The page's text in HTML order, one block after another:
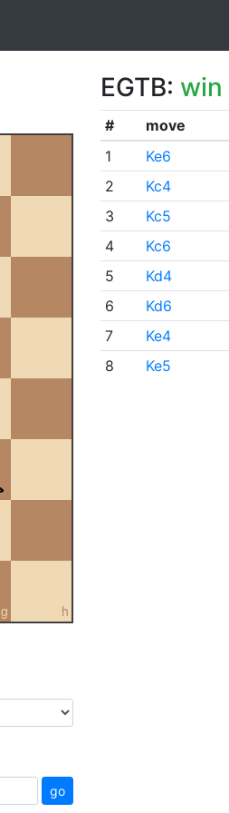
g h
go
EGTB: win
# move
1
Ke6
2
Kc4
3
Kc5
4
Kc6
5
Kd4
6
Kd6
7
Ke4
8
Ke5